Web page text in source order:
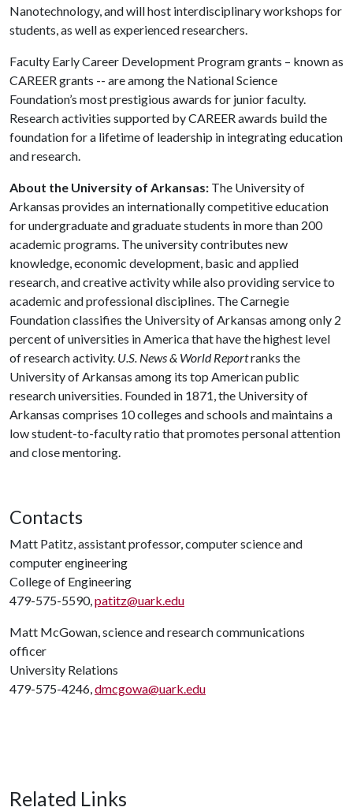
Nanotechnology, and will host interdisciplinary workshops for
students, as well as experienced researchers.
Faculty Early Career Development Program grants – known as
CAREER grants -- are among the National Science
Foundation’s most prestigious awards for junior faculty.
Research activities supported by CAREER awards build the
foundation for a lifetime of leadership in integrating education
and research.
About the University of Arkansas: The University of
Arkansas provides an internationally competitive education
for undergraduate and graduate students in more than 200
academic programs. The university contributes new
knowledge, economic development, basic and applied
research, and creative activity while also providing service to
academic and professional disciplines. The Carnegie
Foundation classifies the University of Arkansas among only 2
percent of universities in America that have the highest level
of research activity. U.S. News & World Reportranks the
University of Arkansas among its top American public
research universities. Founded in 1871, the University of
Arkansas comprises 10 colleges and schools and maintains a
low student-to-faculty ratio that promotes personal attention
and close mentoring.
Contacts
Matt Patitz, assistant professor, computer science and
computer engineering
College of Engineering
479-575-5590,patitz@uark.edu
Matt McGowan, science and research communications
officer
University Relations
479-575-4246,dmcgowa@uark.edu
Related Links